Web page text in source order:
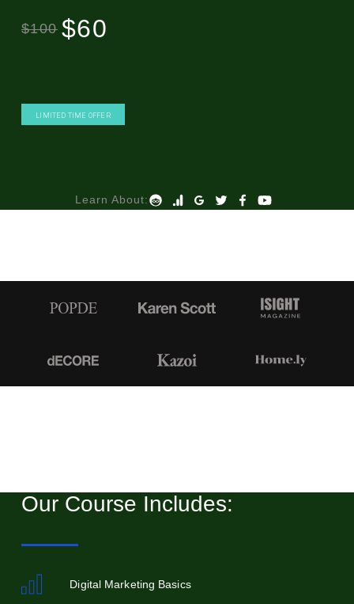
$100 $60
LIMITED TIME OFFER
Learn About:
Our Course Includes:
Digital Marketing Basics